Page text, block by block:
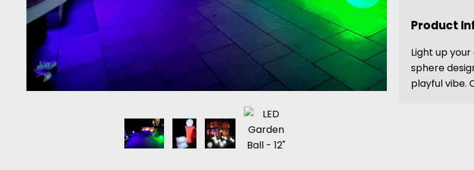
Product
Light up
sphere
playful vibe.